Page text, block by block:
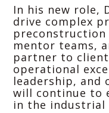
In his new role,
drive complex
mentor teams,
partner to
operational
leadership, and
will continue to
in the industrial